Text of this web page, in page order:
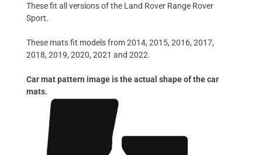
These fit all versions of the Land Rover Range Rover
Sport.
These mats fit models from 2014, 2015, 2016, 2017,
2018, 2019, 2020, 2021 and 2022.
Car mat pattern image is the actual shape of the car
mats.